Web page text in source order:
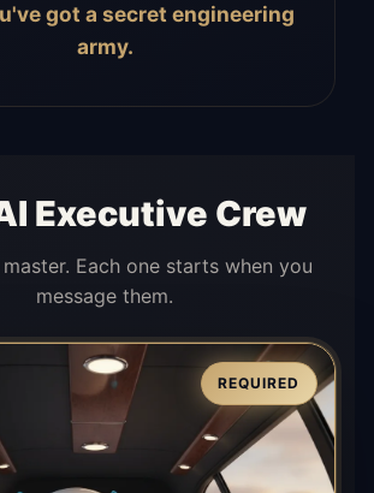
got a secret engineering
army.
Executive Crew
Each one starts when you
message them.
REQUIRED